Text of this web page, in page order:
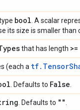
bool . A scalar
its size is smaller than
that has length
(each a
. Defaults to False
. Defaults to ""